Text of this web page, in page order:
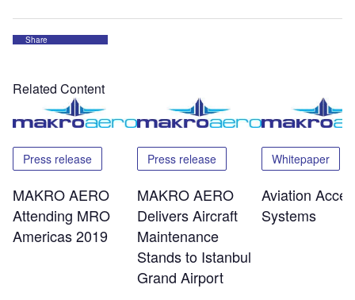
Share
Related Content
Press release
MAKRO AERO
Attending MRO
Americas 2019
Press release
MAKRO AERO
Delivers Aircraft
Maintenance
Stands to Istanbul
Grand Airport
Whitepaper
Aviation
Systems